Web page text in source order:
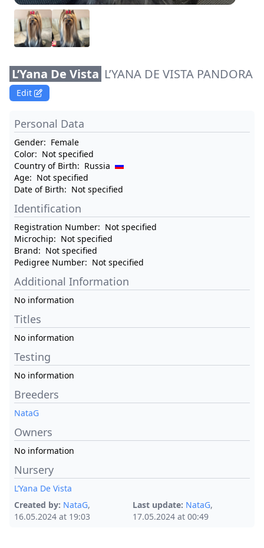
L’Yana De Vista L’YANA DE VISTA PANDORA
Edit
Personal Data
Gender: Female
Color: Not specified
Country of Birth: Russia
Age: Not specified
Date of Birth: Not specified
Identification
Registration Number: Not specified
Microchip: Not specified
Brand: Not specified
Pedigree Number: Not specified
Additional Information
No information
Titles
No information
Testing
No information
Breeders
NataG
Owners
No information
Nursery
L’Yana De Vista
Created by: NataG,
16.05.2024 at 19:03
Last update: NataG,
17.05.2024 at 00:49